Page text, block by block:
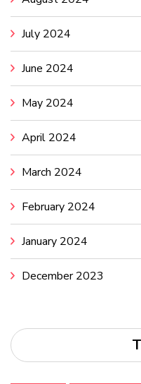
July 2024
June 2024
May 2024
April 2024
March 2024
February 2024
January 2024
December 2023